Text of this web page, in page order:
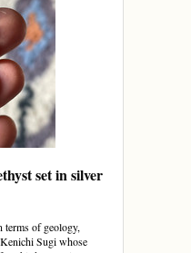
set in silver
of geology,
Sugi whose